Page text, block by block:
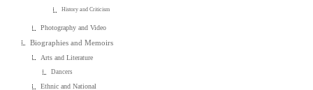
History and Criticism
Photography and Video
Biographies and Memoirs
Arts and Literature
Dancers
Ethnic and National